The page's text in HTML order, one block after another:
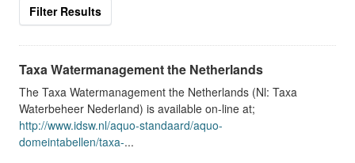
Filter Results
Taxa Watermanagement the Netherlands
The Taxa Watermanagement the Netherlands (Nl: Taxa
Waterbeheer Nederland) is available on-line at;
http://www.idsw.nl/aquo-standaard/aquo-
domeintabellen/taxa-...